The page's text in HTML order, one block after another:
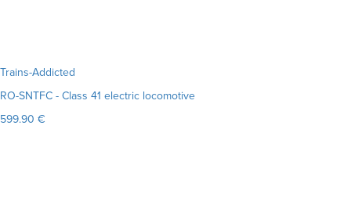
Trains-Addicted
RO-SNTFC - Class 41 electric locomotive
599.90 €